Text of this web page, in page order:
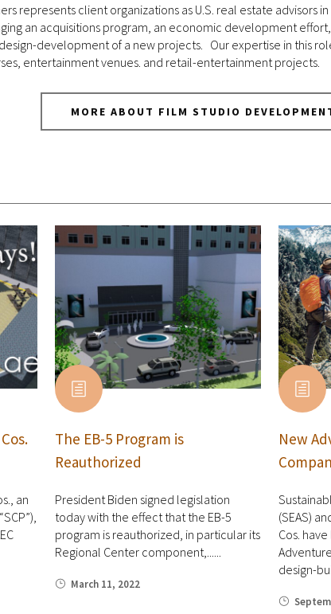
represents client organizations as U.S. real estate advisors in
an acquisitions program, an economic development
development of a new projects. Our expertise in this
entertainment venues. and retail-entertainment projects.
MORE ABOUT FILM STUDIO
an
The EB-5 Program is
Reauthorized
President Biden signed legislation
today with the effect that the EB-5
program is reauthorized, in particular its
Regional Center component,......
March 11, 2022
New
(SEAS)
Cos.
design-